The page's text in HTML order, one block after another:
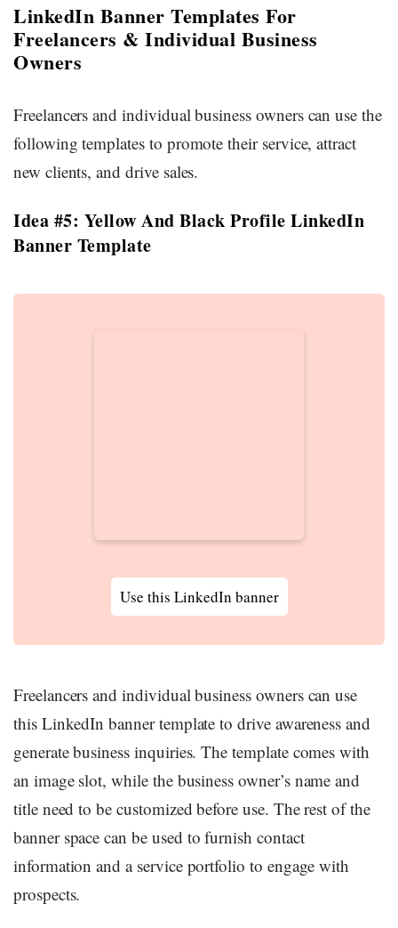
LinkedIn Banner Templates For
Freelancers & Individual Business
Owners
Freelancers and individual business owners can use the
following templates to promote their service, attract
new clients, and drive sales.
Idea #5: Yellow And Black Profile LinkedIn
Banner Template
Use this LinkedIn banner
Freelancers and individual business owners can use
this LinkedIn banner template to drive awareness and
generate business inquiries. The template comes with
an image slot, while the business owner’s name and
title need to be customized before use. The rest of the
banner space can be used to furnish contact
information and a service portfolio to engage with
prospects.